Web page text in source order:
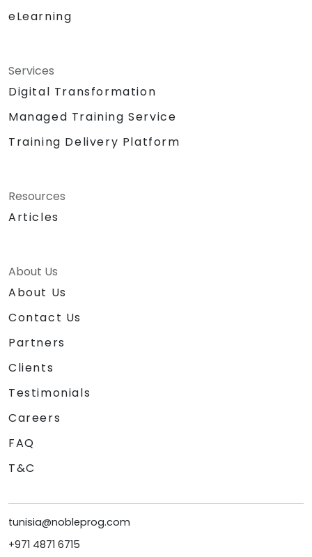
eLearning
Services
Digital Transformation
Managed Training Service
Training Delivery Platform
Resources
Articles
About Us
About Us
Contact Us
Partners
Clients
Testimonials
Careers
FAQ
T&C
tunisia@nobleprog.com
+971 4871 6715